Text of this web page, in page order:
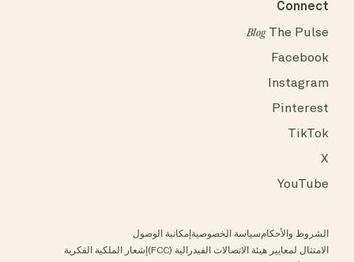
Connect
The Pulse
Blog
Facebook
Instagram
Pinterest
TikTok
X
YouTube
الشروط والأحكامسياسة الخصوصيةإمكانية الوصول
الامتثال لمعايير هيئة الاتصالات الفيدرالية (FCC)
إشعار الملكية الفكرية